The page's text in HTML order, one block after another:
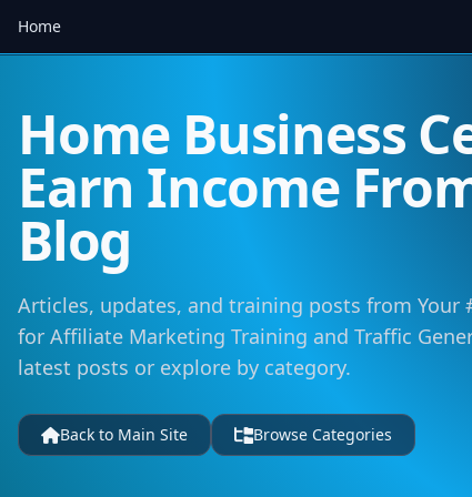
Home
Home Business
Earn Income
Blog
Articles, updates, and training posts from Your
for Affiliate Marketing Training and Traffic
latest posts or explore by category.
Back to Main Site Browse Categories